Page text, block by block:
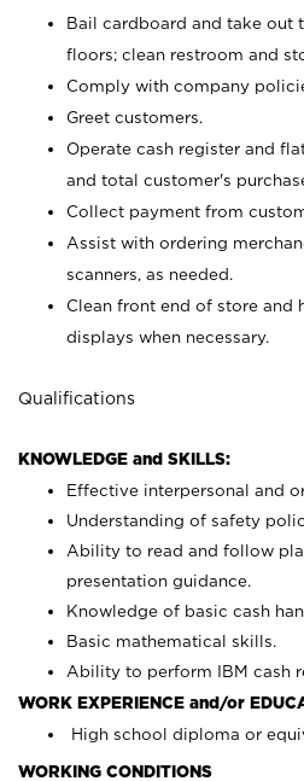
Bail cardboard and take out
floors; clean restroom and
Comply with company
Greet customers.
Operate cash register and
and total customer's
Collect payment from
Assist with ordering
scanners, as needed.
Clean front end of store and
displays when necessary.
Qualifications
KNOWLEDGE and SKILLS:
Effective interpersonal and
Understanding of safety
Ability to read and follow
presentation guidance.
Knowledge of basic cash
Basic mathematical skills.
Ability to perform IBM cash
WORK EXPERIENCE and/or
High school diploma or
WORKING CONDITIONS